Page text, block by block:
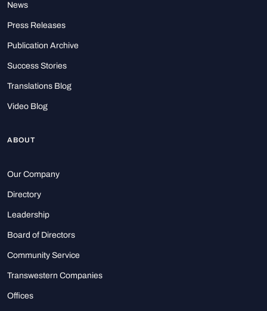
News
Press Releases
Publication Archive
Success Stories
Translations Blog
Video Blog
ABOUT
Our Company
Directory
Leadership
Board of Directors
Community Service
Transwestern Companies
Offices